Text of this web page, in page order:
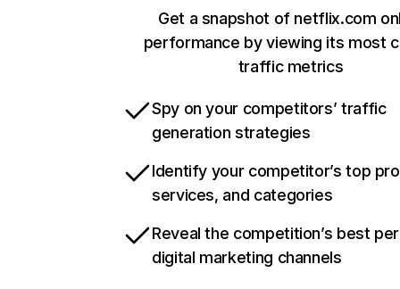
Get a snapshot of netflix.com
performance by viewing its most
traffic metrics
Spy on your competitors’ traffic
generation strategies
Identify your competitor’s top
services, and categories
Reveal the competition’s best
digital marketing channels